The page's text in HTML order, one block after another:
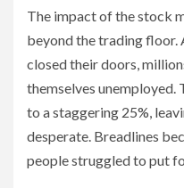
The impact of the stock
beyond the trading floor.
closed their doors,
themselves unemployed.
to a staggering 25%,
desperate. Breadlines
people struggled to put